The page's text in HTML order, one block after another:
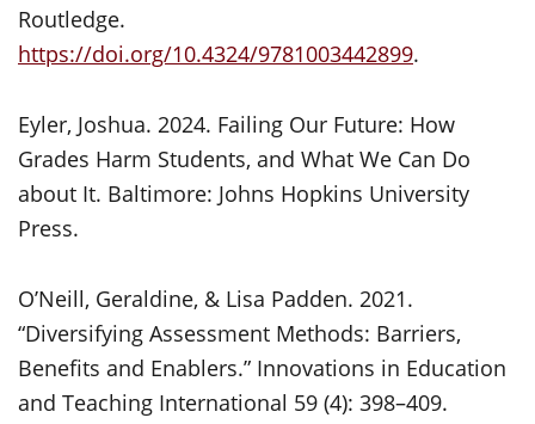
Routledge.
https://doi.org/10.4324/9781003442899.
Eyler, Joshua. 2024. Failing Our Future: How
Grades Harm Students, and What We Can Do
about It. Baltimore: Johns Hopkins University
Press.
O’Neill, Geraldine, & Lisa Padden. 2021.
“Diversifying Assessment Methods: Barriers,
Benefits and Enablers.” Innovations in Education
and Teaching International 59 (4): 398–409.